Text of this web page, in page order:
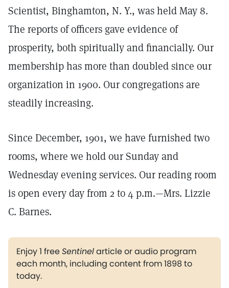
Scientist, Binghamton, N. Y., was held May 8.
The reports of officers gave evidence of
prosperity, both spiritually and financially. Our
membership has more than doubled since our
organization in 1900. Our congregations are
steadily increasing.
Since December, 1901, we have furnished two
rooms, where we hold our Sunday and
Wednesday evening services. Our reading room
is open every day from 2 to 4 p.m.—Mrs. Lizzie
C. Barnes.
Enjoy 1 freeSentinelarticle or audio program
each month, including content from 1898 to
today.